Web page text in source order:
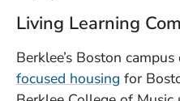
Living Learning
Berklee’s Boston
focused housing for